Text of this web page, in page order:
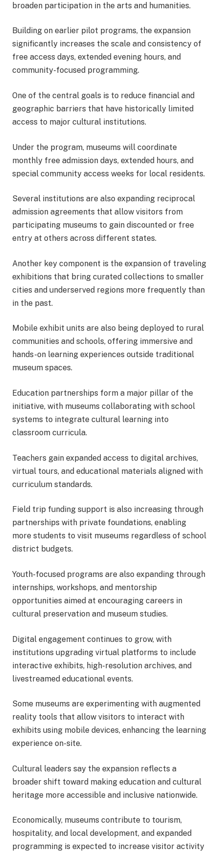
broaden participation in the arts and humanities.
Building on earlier pilot programs, the expansion
significantly increases the scale and consistency of
free access days, extended evening hours, and
community-focused programming.
One of the central goals is to reduce financial and
geographic barriers that have historically limited
access to major cultural institutions.
Under the program, museums will coordinate
monthly free admission days, extended hours, and
special community access weeks for local residents.
Several institutions are also expanding reciprocal
admission agreements that allow visitors from
participating museums to gain discounted or free
entry at others across different states.
Another key component is the expansion of traveling
exhibitions that bring curated collections to smaller
cities and underserved regions more frequently than
in the past.
Mobile exhibit units are also being deployed to rural
communities and schools, offering immersive and
hands-on learning experiences outside traditional
museum spaces.
Education partnerships form a major pillar of the
initiative, with museums collaborating with school
systems to integrate cultural learning into
classroom curricula.
Teachers gain expanded access to digital archives,
virtual tours, and educational materials aligned with
curriculum standards.
Field trip funding support is also increasing through
partnerships with private foundations, enabling
more students to visit museums regardless of school
district budgets.
Youth-focused programs are also expanding through
internships, workshops, and mentorship
opportunities aimed at encouraging careers in
cultural preservation and museum studies.
Digital engagement continues to grow, with
institutions upgrading virtual platforms to include
interactive exhibits, high-resolution archives, and
livestreamed educational events.
Some museums are experimenting with augmented
reality tools that allow visitors to interact with
exhibits using mobile devices, enhancing the learning
experience on-site.
Cultural leaders say the expansion reflects a
broader shift toward making education and cultural
heritage more accessible and inclusive nationwide.
Economically, museums contribute to tourism,
hospitality, and local development, and expanded
programming is expected to increase visitor activity